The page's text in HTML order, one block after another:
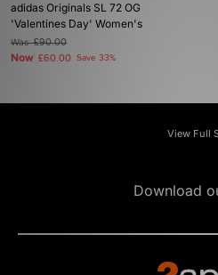
adidas Originals SL 72 OG
'Valentines Day' Women's
Was£90.00
Now £60.00 Save 33%
View Full
Download